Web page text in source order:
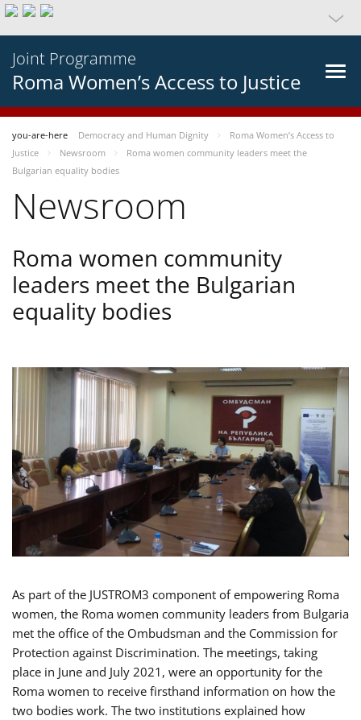
Joint Programme
Roma Women’s Access to Justice
you-are-here Democracy and Human Dignity
Roma Women’s Access to
Justice
Newsroom
Roma women community leaders meet the
Bulgarian equality bodies
Newsroom
Roma women community
leaders meet the Bulgarian
equality bodies
As part of the JUSTROM3 component of empowering Roma
women, the Roma women community leaders from Bulgaria
met the office of the Ombudsman and the Commission for
Protection against Discrimination. The meetings, taking
place in June and July 2021, were an opportunity for the
Roma women to receive firsthand information on how the
two bodies work. The two institutions explained how